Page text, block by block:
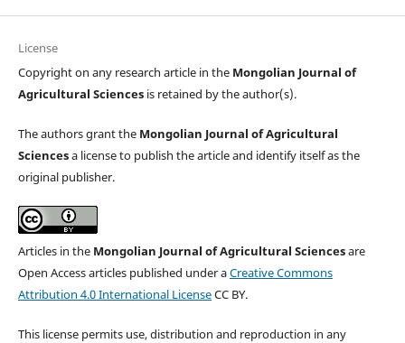
License
Copyright on any research article in the Mongolian Journal of
Agricultural Sciencesis retained by the author(s).
The authors grant the Mongolian Journal of Agricultural
Sciencesa license to publish the article and identify itself as the
original publisher.
Articles in the Mongolian Journal of Agricultural Sciencesare
Open Access articles published under aCreative Commons
Attribution 4.0 International LicenseCC BY.
This license permits use, distribution and reproduction in any